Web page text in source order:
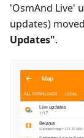
'OsmAnd Live'
updates)
Updates".